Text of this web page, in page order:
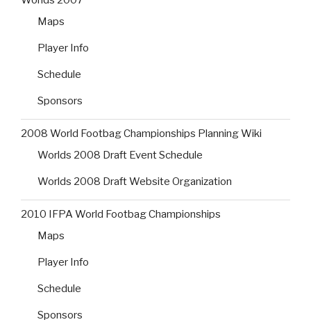
Maps
Player Info
Schedule
Sponsors
2008 World Footbag Championships Planning Wiki
Worlds 2008 Draft Event Schedule
Worlds 2008 Draft Website Organization
2010 IFPA World Footbag Championships
Maps
Player Info
Schedule
Sponsors